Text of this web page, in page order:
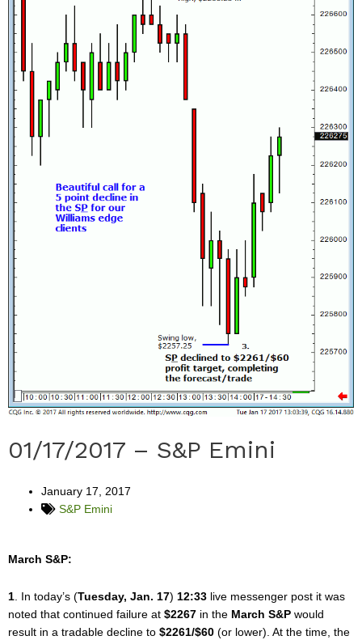
01/17/2017 – S&P Emini
January 17, 2017
S&P Emini
March S&P:
1. In today’s (Tuesday, Jan. 17) 12:33 live messenger post it was
noted that continued failure at $2267 in the March S&P would
result in a tradable decline to $2261/$60 (or lower). At the time, the